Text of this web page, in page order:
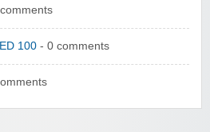
100 - 0 comments